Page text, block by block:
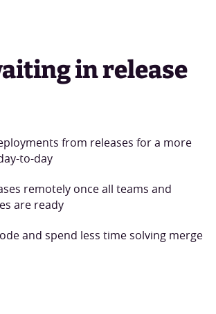
in release
from releases for a more
to-day
remotely once all teams and
are ready
and spend less time solving merge